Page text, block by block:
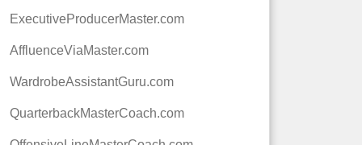
ExecutiveProducerMaster.com
AffluenceViaMaster.com
WardrobeAssistantGuru.com
QuarterbackMasterCoach.com